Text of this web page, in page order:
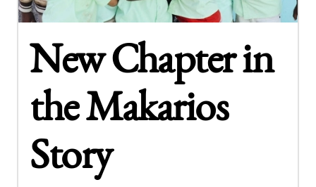
New Chapter in
the Makarios
Story